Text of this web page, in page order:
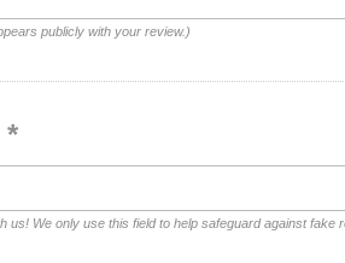
publicly with your review.)
us! We only use this field to help safeguard against fake